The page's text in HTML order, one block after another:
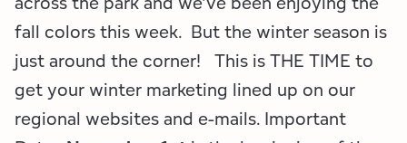
fall colors this week. But the winter season is
just around the corner! This is THE TIME to
get your winter marketing lined up on our
regional websites and e-mails. Important
All are Welcome Initiatives
Employment Opportunities
Lake Placid & The High Peaks
Saranac Lake Region
Tupper Lake Region
Event Promotion
Grant Resources
Marketing Opportunities
Newsletter Sign Up